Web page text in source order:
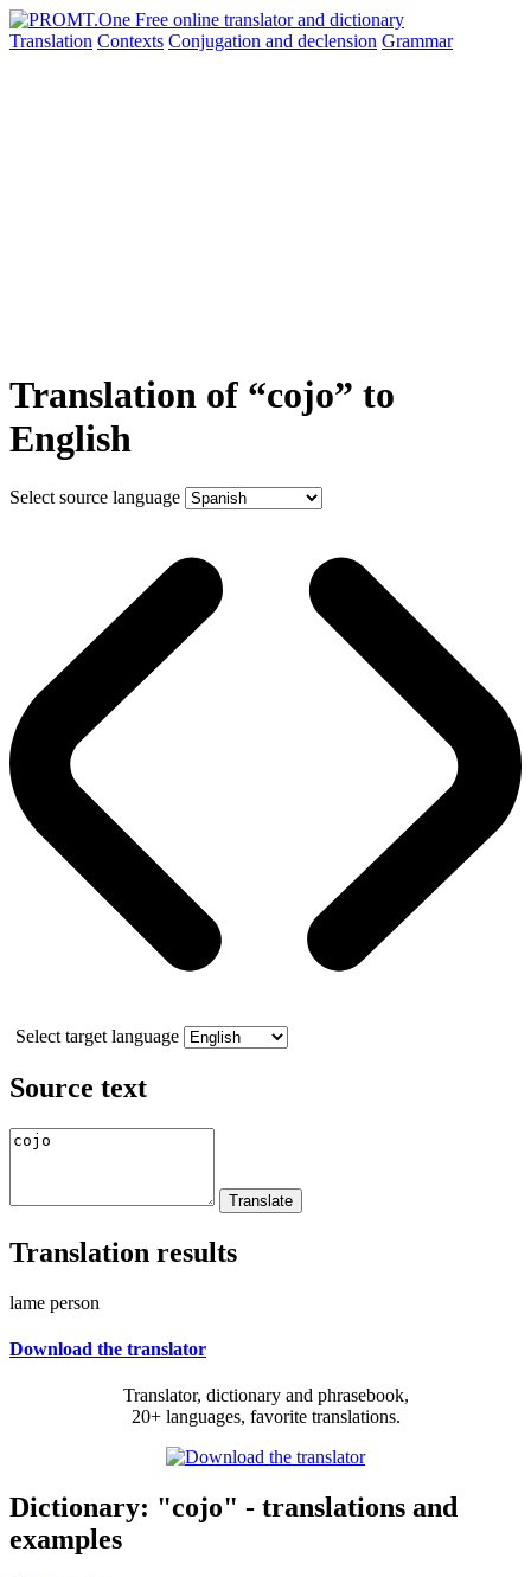
Translation Contexts Conjugation and declension Grammar
Translation of “cojo” to
English
Select source language
Select target language
Source text
Translation results
lame person
Download the translator
Translator, dictionary and phrasebook,
20+ languages, favorite translations.
Dictionary: "cojo" - translations and
examples